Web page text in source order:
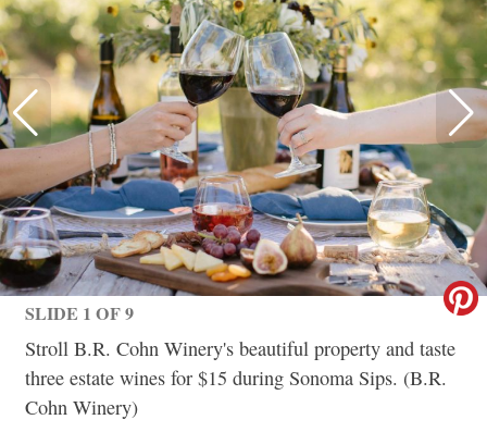
SLIDE 1 OF 9
Stroll B.R. Cohn Winery's beautiful property and taste
three estate wines for $15 during Sonoma Sips. (B.R.
Cohn Winery)